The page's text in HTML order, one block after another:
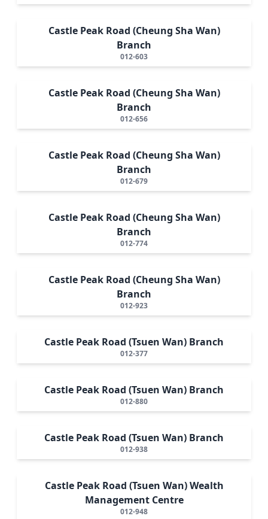
Castle Peak Road (Cheung Sha Wan)
Branch
012-603
Castle Peak Road (Cheung Sha Wan)
Branch
012-656
Castle Peak Road (Cheung Sha Wan)
Branch
012-679
Castle Peak Road (Cheung Sha Wan)
Branch
012-774
Castle Peak Road (Cheung Sha Wan)
Branch
012-923
Castle Peak Road (Tsuen Wan) Branch
012-377
Castle Peak Road (Tsuen Wan) Branch
012-880
Castle Peak Road (Tsuen Wan) Branch
012-938
Castle Peak Road (Tsuen Wan) Wealth
Management Centre
012-948